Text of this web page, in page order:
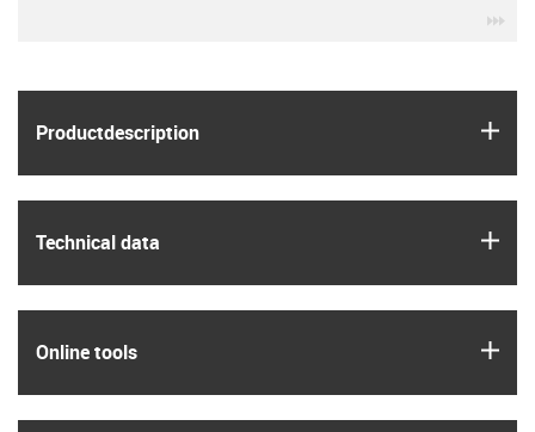
Product­description
Technical data
Online tools